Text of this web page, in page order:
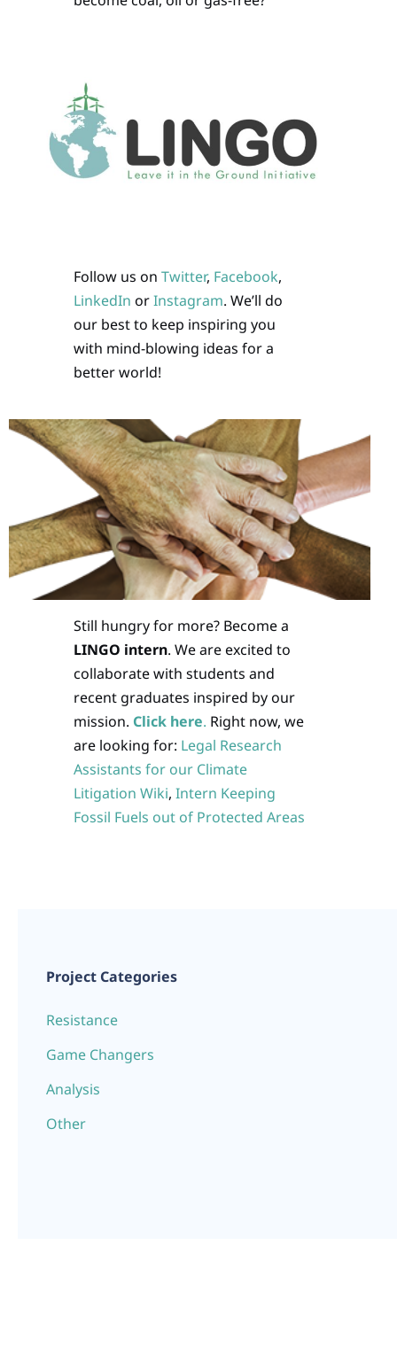
Follow us on Twitter, Facebook,
LinkedIn orInstagram. We’ll do
our best to keep inspiring you
with mind-blowing ideas for a
better world!
Still hungry for more? Become a
LINGO intern. We are excited to
collaborate with students and
recent graduates inspired by our
mission. Click here. Right now, we
are looking for: Legal Research
Assistants for our Climate
Litigation Wiki, Intern Keeping
Fossil Fuels out of Protected Areas
Project Categories
Resistance
Game Changers
Analysis
Other